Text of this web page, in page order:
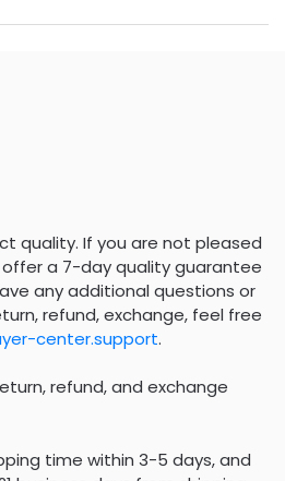
quality. If you are not pleased
a 7-day quality guarantee
any additional questions or
refund, exchange, feel free
center.support.
refund, and exchange
time within 3-5 days, and